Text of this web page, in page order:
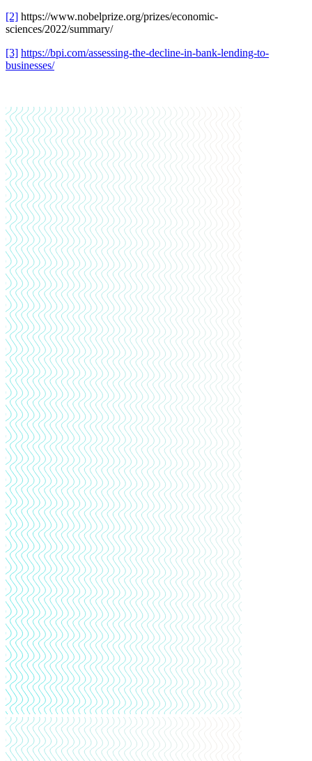
[2] https://www.nobelprize.org/prizes/economic-
sciences/2022/summary/
[3] https://bpi.com/assessing-the-decline-in-bank-lending-to-
businesses/